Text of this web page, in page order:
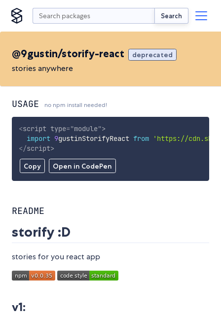
Search
@9gustin/storify-react deprecated
stories anywhere
USAGE no npm install needed!
Copy Open in CodePen
<script type="module">
import 9gustinStorifyReact from
'https://
</script>
README
storify :D
stories for you react app
v1: